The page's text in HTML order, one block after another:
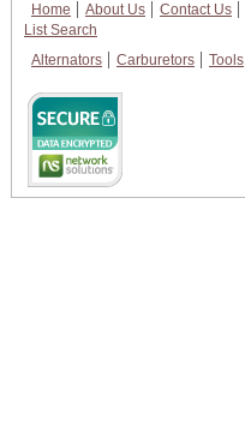
Home About Us Contact Us
List Search
Alternators
Carburetors Tools